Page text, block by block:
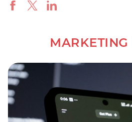
MARKETING